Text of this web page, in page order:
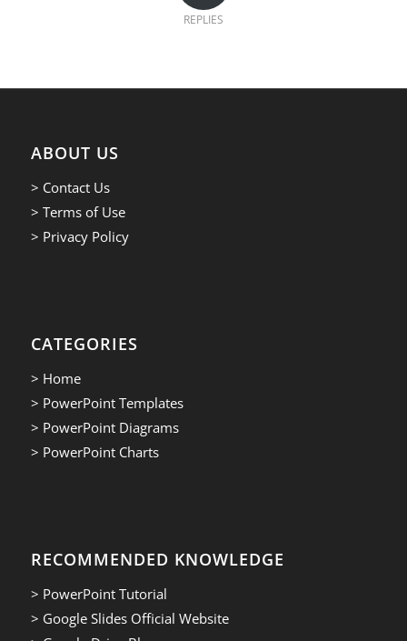
REPLIES
ABOUT US
> Contact Us
> Terms of Use
> Privacy Policy
CATEGORIES
> Home
> PowerPoint Templates
> PowerPoint Diagrams
> PowerPoint Charts
RECOMMENDED KNOWLEDGE
> PowerPoint Tutorial
> Google Slides Official Website